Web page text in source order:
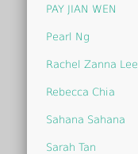
PAY JIAN WEN
Pearl Ng
Rachel Zanna Lee
Rebecca Chia
Sahana Sahana
Sarah Tan